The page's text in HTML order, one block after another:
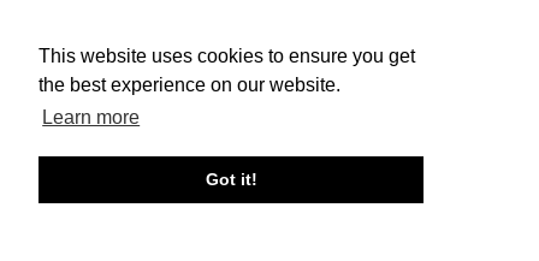
This website uses cookies to ensure you get
the best experience on our website.
Learn more
Got it!